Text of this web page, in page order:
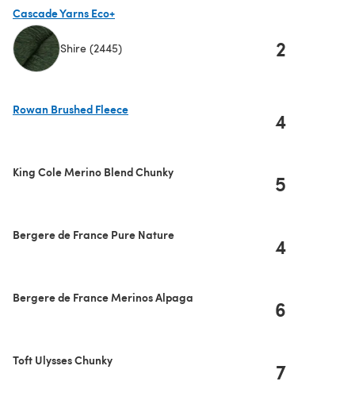
Cascade Yarns Eco+
Shire (2445) 2
Rowan Brushed Fleece
4
King Cole Merino Blend Chunky 5
Bergere de France Pure Nature 4
Bergere de France Merinos Alpaga 6
Toft Ulysses Chunky 7